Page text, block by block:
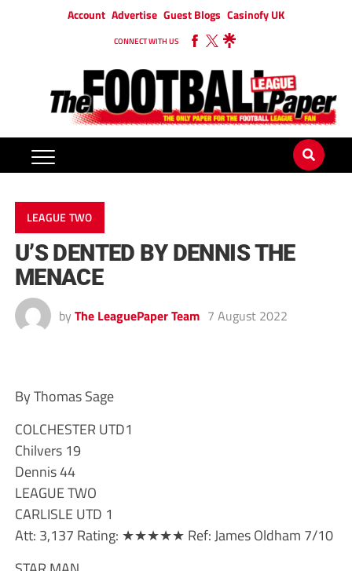
Account Advertise Guest Blogs Casinofy UK
CONNECT WITH US
LEAGUE TWO
U’S DENTED BY DENNIS THE
MENACE
by The LeaguePaper Team 7 August 2022
By Thomas Sage
COLCHESTER UTD1
Chilvers 19
Dennis 44
LEAGUE TWO
CARLISLE UTD 1
Att: 3,137 Rating: ★★★★★ Ref: James Oldham 7/10